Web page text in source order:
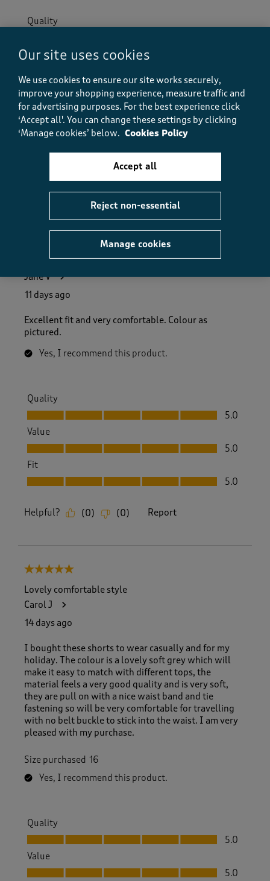
Quality
Value
Fit, 5.0 out of 5
5.0
How did the item fit?
How did the item fit?, 2 out of 3, where 1 equals to Feels
Lovely fit
Jane V
11 days ago
Excellent fit and very comfortable. Colour as
pictured.
Yes, I recommend this product.
Quality
Quality, 5.0 out of 5
5.0
Value
Value, 5.0 out of 5
5.0
Fit
Fit, 5.0 out of 5
5.0
Helpful? (0) (0) Report
5 out of 5 stars.
Lovely comfortable style
Carol J
14 days ago
I bought these shorts to wear casually and for my
holiday. The colour is a lovely soft grey which will
make it easy to match with different tops, the
material feels a very good quality and is very soft,
they are pull on with a nice waist band and tie
fastening so will be very comfortable for travelling
with no belt buckle to stick into the waist. I am very
pleased with my purchase.
Size purchased 16
Yes, I recommend this product.
Quality
Quality, 5.0 out of 5
5.0
Value
Value, 5.0 out of 5
5.0
Our site uses cookies
We use cookies to ensure our site works securely,
improve your shopping experience, measure traffic and
for advertising purposes. For the best experience click
‘Accept all'. You can change these settings by clicking
‘Manage cookies’ below. Cookies Policy
Manage cookies
Reject non-essential
Accept all